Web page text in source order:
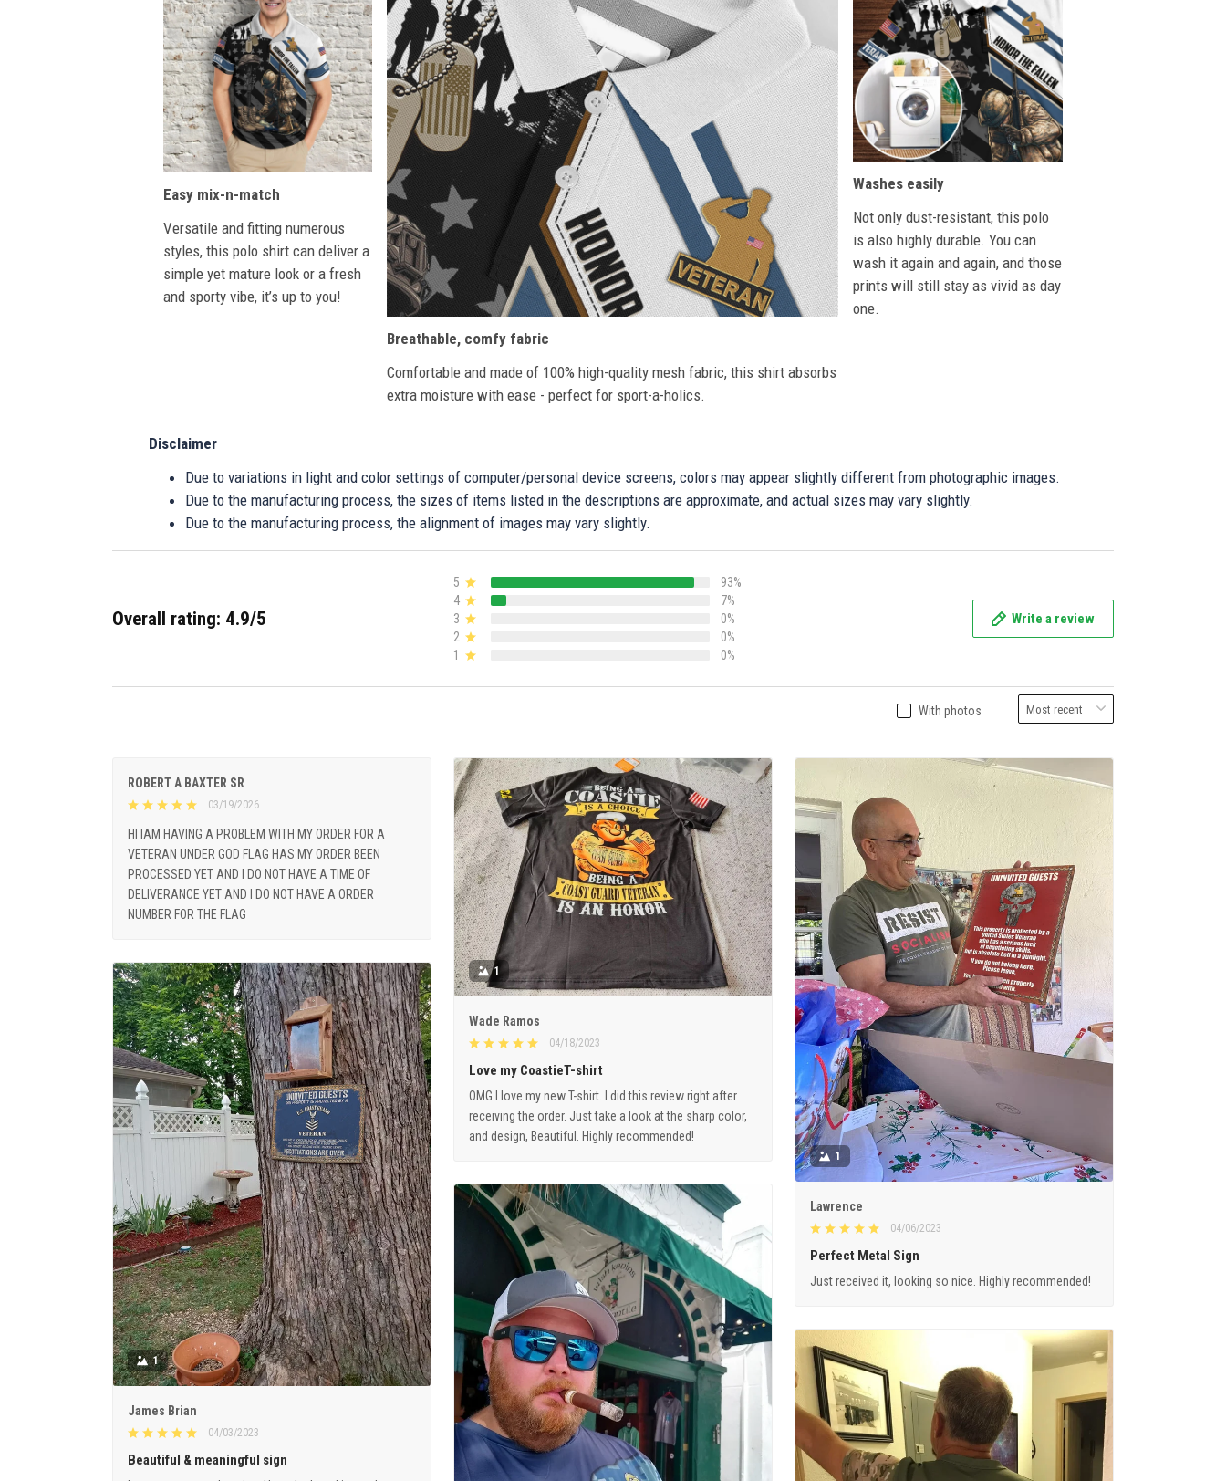
Easy mix-n-match
Versatile and fitting numerous
styles, this polo shirt can deliver a
simple yet mature look or a fresh
and sporty vibe, it’s up to you!
Breathable, comfy fabric
Comfortable and made of 100% high-quality mesh fabric, this shirt absorbs
extra moisture with ease - perfect for sport-a-holics.
Washes easily
Not only dust-resistant, this polo
is also highly durable. You can
wash it again and again, and those
prints will still stay as vivid as day
one.
Disclaimer
Due to variations in light and color settings of computer/personal device screens, colors may appear slightly different from photographic images.
Due to the manufacturing process, the sizes of items listed in the descriptions are approximate, and actual sizes may vary slightly.
Due to the manufacturing process, the alignment of images may vary slightly.
Overall rating: 4.9/5
5
93%
4
7%
3
0%
2
0%
1
0%
Write a review
With photos
ROBERT A BAXTER SR
03/19/2026
HI IAM HAVING A PROBLEM WITH MY ORDER FOR A
VETERAN UNDER GOD FLAG HAS MY ORDER BEEN
PROCESSED YET AND I DO NOT HAVE A TIME OF
DELIVERANCE YET AND I DO NOT HAVE A ORDER
NUMBER FOR THE FLAG
1
Wade Ramos
04/18/2023
Love my CoastieT-shirt
OMG I love my new T-shirt. I did this review right after
receiving the order. Just take a look at the sharp color,
and design, Beautiful. Highly recommended!
1
Lawrence
04/06/2023
Perfect Metal Sign
Just received it, looking so nice. Highly recommended!
1
James Brian
04/03/2023
Beautiful & meaningful sign